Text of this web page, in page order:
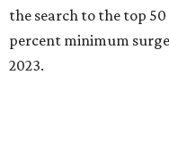
the search to the top 50
percent minimum
2023.